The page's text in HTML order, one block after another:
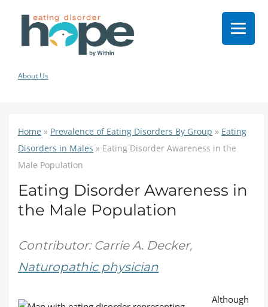
About Us
Home » Prevalence of Eating Disorders By Group » Eating
Disorders in Males » Eating Disorder Awareness in the
Male Population
Eating Disorder Awareness in
the Male Population
Contributor: Carrie A. Decker,
Naturopathic physician
Although